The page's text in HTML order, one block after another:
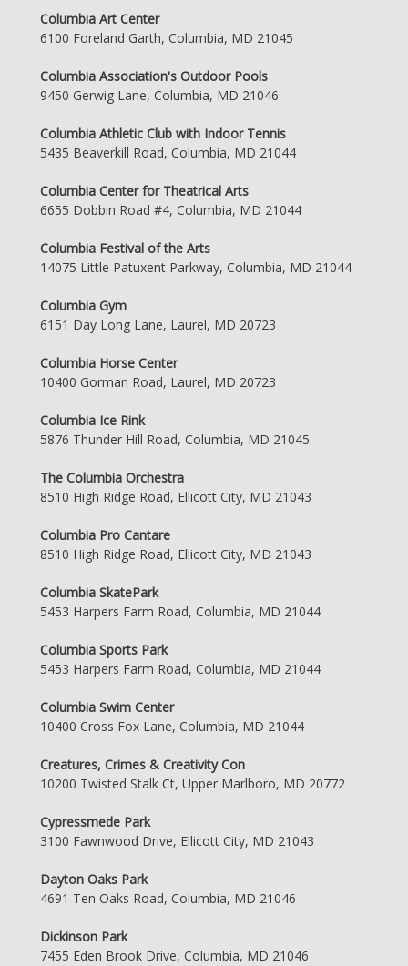
Columbia Art Center
6100 Foreland Garth, Columbia, MD 21045
Columbia Association's Outdoor Pools
9450 Gerwig Lane, Columbia, MD 21046
Columbia Athletic Club with Indoor Tennis
5435 Beaverkill Road, Columbia, MD 21044
Columbia Center for Theatrical Arts
6655 Dobbin Road #4, Columbia, MD 21044
Columbia Festival of the Arts
14075 Little Patuxent Parkway, Columbia, MD 21044
Columbia Gym
6151 Day Long Lane, Laurel, MD 20723
Columbia Horse Center
10400 Gorman Road, Laurel, MD 20723
Columbia Ice Rink
5876 Thunder Hill Road, Columbia, MD 21045
The Columbia Orchestra
8510 High Ridge Road, Ellicott City, MD 21043
Columbia Pro Cantare
8510 High Ridge Road, Ellicott City, MD 21043
Columbia SkatePark
5453 Harpers Farm Road, Columbia, MD 21044
Columbia Sports Park
5453 Harpers Farm Road, Columbia, MD 21044
Columbia Swim Center
10400 Cross Fox Lane, Columbia, MD 21044
Creatures, Crimes & Creativity Con
10200 Twisted Stalk Ct, Upper Marlboro, MD 20772
Cypressmede Park
3100 Fawnwood Drive, Ellicott City, MD 21043
Dayton Oaks Park
4691 Ten Oaks Road, Columbia, MD 21046
Dickinson Park
7455 Eden Brook Drive, Columbia, MD 21046